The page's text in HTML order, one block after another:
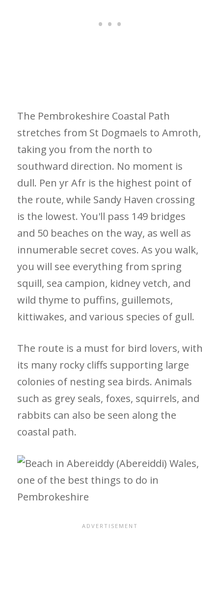
The Pembrokeshire Coastal Path
stretches from St Dogmaels to Amroth,
taking you from the north to
southward direction. No moment is
dull. Pen yr Afr is the highest point of
the route, while Sandy Haven crossing
is the lowest. You'll pass 149 bridges
and 50 beaches on the way, as well as
innumerable secret coves. As you walk,
you will see everything from spring
squill, sea campion, kidney vetch, and
wild thyme to puffins, guillemots,
kittiwakes, and various species of gull.
The route is a must for bird lovers, with
its many rocky cliffs supporting large
colonies of nesting sea birds. Animals
such as grey seals, foxes, squirrels, and
rabbits can also be seen along the
coastal path.